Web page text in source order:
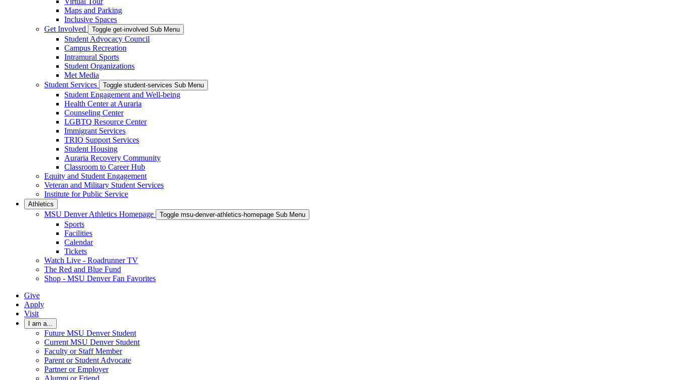
Maps and Parking
Inclusive Spaces
Get Involved
Toggle get-involved Sub Menu
Student Advocacy Council
Campus Recreation
Intramural Sports
Student Organizations
Met Media
Student Services
Toggle student-services Sub Menu
Student Engagement and Well-being
Health Center at Auraria
Counseling Center
LGBTQ Resource Center
Immigrant Services
TRIO Support Services
Student Housing
Auraria Recovery Community
Classroom to Career Hub
Equity and Student Engagement
Veteran and Military Student Services
Institute for Public Service
Athletics
MSU Denver Athletics Homepage Toggle msu-denver-athletics-homepage Sub Menu
Sports
Facilities
Calendar
Tickets
Watch Live - Roadrunner TV
The Red and Blue Fund
Shop - MSU Denver Fan Favorites
Give
Apply
Visit
I am a...
Future MSU Denver Student
Current MSU Denver Student
Faculty or Staff Member
Parent or Student Advocate
Partner or Employer
Alumni or Friend